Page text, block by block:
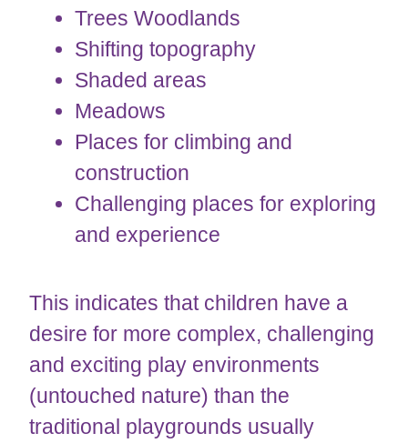
Trees Woodlands
​​​​​​Shifting topography
Shaded areas
Meadows
Places for climbing and
construction
Challenging places for exploring
and experience
This indicates that children have a
desire for more complex, challenging
and exciting play environments
(untouched nature) than the
traditional playgrounds usually